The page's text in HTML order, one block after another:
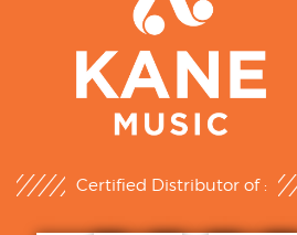
Certified Distributor of :